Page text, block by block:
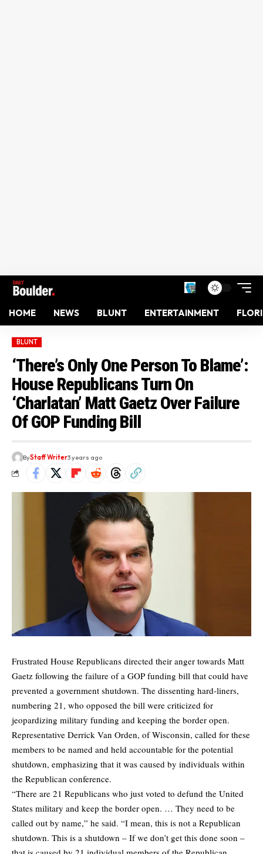
HOME NEWS BLUNT ENTERTAINMENT
BLUNT
‘There’s Only One Person To Blame’:
House Republicans Turn On
‘Charlatan’ Matt Gaetz Over Failure
Of GOP Funding Bill
ByStaff Writer3 years ago
Frustrated House Republicans directed their anger towards Matt
Gaetz following the failure of a GOP funding bill that could have
prevented a government shutdown. The dissenting hard-liners,
numbering 21, who opposed the bill were criticized for
jeopardizing military funding and keeping the border open.
Representative Derrick Van Orden, of Wisconsin, called for these
members to be named and held accountable for the potential
shutdown, emphasizing that it was caused by individuals within
the Republican conference.
“There are 21 Republicans who just voted to defund the United
States military and keep the border open. … They need to be
called out by name,” he said. “I mean, this is not a Republican
shutdown. This is a shutdown – If we don’t get this done soon –